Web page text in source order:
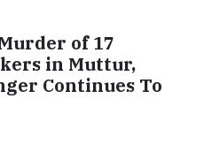
of 17
in Muttur,
Continues To